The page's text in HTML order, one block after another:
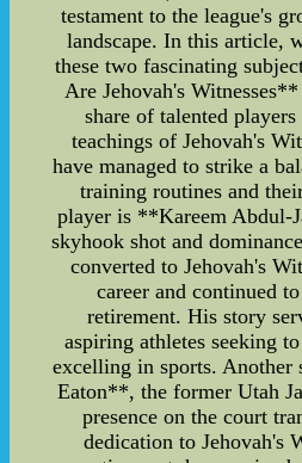
testament to the league's
landscape. In this article,
these two fascinating
Are Jehovah's
share of talented
teachings of Jehovah's
have managed to strike a
training routines and
player is **Kareem Abdul-
skyhook shot and
converted to Jehovah's
career and continued
retirement. His story
aspiring athletes seeking
excelling in sports.
Eaton**, the former Utah
presence on the court
dedication to Jehovah's